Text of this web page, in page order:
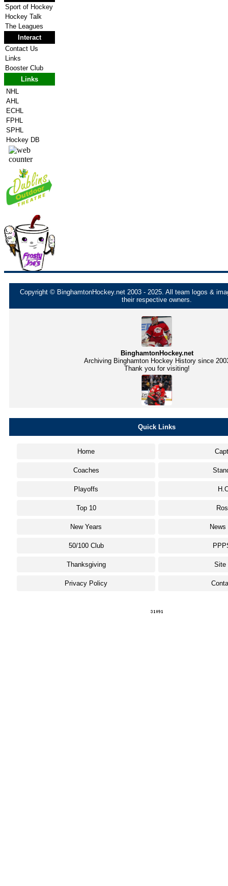
Sport of Hockey
Hockey Talk
The Leagues
Interact
Contact Us
Links
Booster Club
Links
NHL
AHL
ECHL
FPHL
SPHL
Hockey DB
Copyright © BinghamtonHockey.net 2003 - 2025. All team logos &
their respective owners.
BinghamtonHockey.net
Archiving Binghamton Hockey History since
Thank you for visiting!
Quick Links
Home
Coaches
Playoffs
Top 10
New Years News
50/100 Club
Thanksgiving Site
Privacy Policy